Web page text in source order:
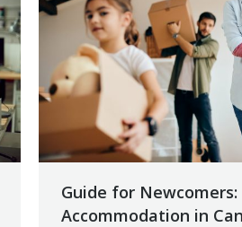
Guide for
Accommodation in